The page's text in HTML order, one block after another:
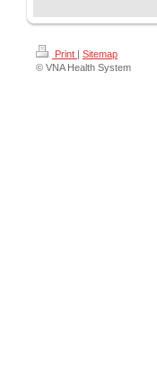
Print | Sitemap
© VNA Health System